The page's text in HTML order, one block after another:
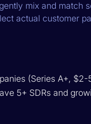
mix and match
actual customer
(Series A+,
5+ SDRs and